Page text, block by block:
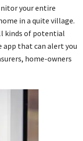
your entire
in a quite village.
kinds of potential
that can alert you
home-owners